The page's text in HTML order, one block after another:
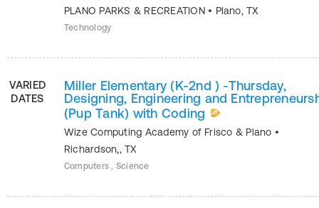
PLANO PARKS & RECREATION • Plano,TX
Technology
VARIED
DATES
Miller Elementary (K-2nd ) -Thursday,
Designing, Engineering and
(Pup Tank) with Coding
Wize Computing Academy of Frisco & Plano •
Richardson,,TX
Computers , Science